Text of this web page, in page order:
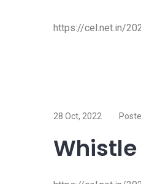
https://cel.net.in/
28 Oct, 2022